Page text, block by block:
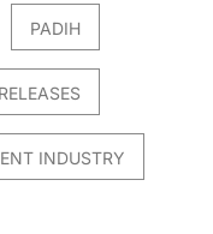
PADIH
INDUSTRY